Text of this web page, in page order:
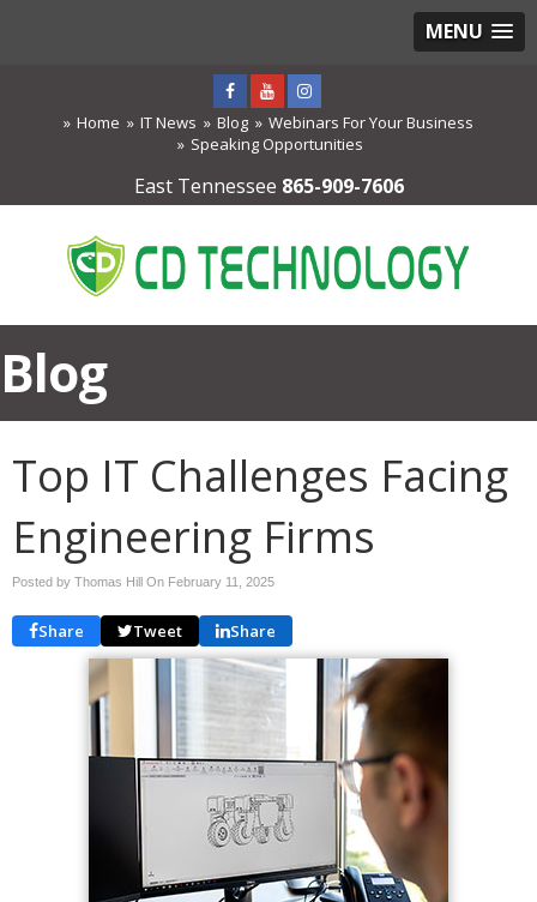
MENU
Home IT News Blog
Webinars For Your Business
Speaking Opportunities
East Tennessee 865-909-7606
Blog
Top IT Challenges Facing
Engineering Firms
Posted by Thomas Hill On February 11, 2025
Share Tweet Share